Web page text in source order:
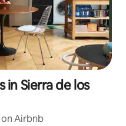
in Sierra de los
Airbnb